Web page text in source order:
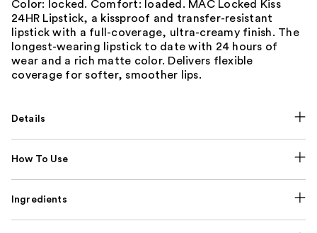
Color: locked. Comfort: loaded. MAC Locked Kiss
24HR Lipstick, a kissproof and transfer-resistant
lipstick with a full-coverage, ultra-creamy finish. The
longest-wearing lipstick to date with 24 hours of
wear and a rich matte color. Delivers flexible
coverage for softer, smoother lips.
Details
How To Use
Ingredients